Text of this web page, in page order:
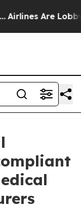
Are Lobbying